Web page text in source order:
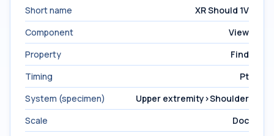
Short name
XR Should 1V
Component
View
Property
Find
Timing
Pt
System (specimen)
Upper extremity>Shoulder
Scale
Doc